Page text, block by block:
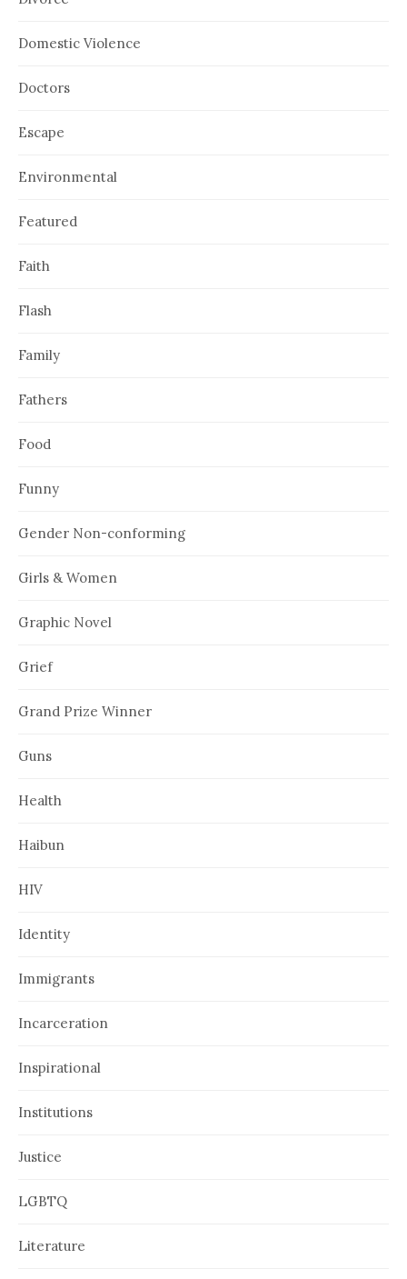
Domestic Violence
Doctors
Escape
Environmental
Featured
Faith
Flash
Family
Fathers
Food
Funny
Gender Non-conforming
Girls & Women
Graphic Novel
Grief
Grand Prize Winner
Guns
Health
Haibun
HIV
Identity
Immigrants
Incarceration
Inspirational
Institutions
Justice
LGBTQ
Literature